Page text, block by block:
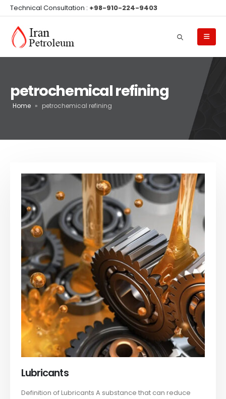
Technical Consultation : +98-910-224-9403
petrochemical refining
Home » petrochemical refining
Lubricants
Definition of Lubricants A substance that can reduce